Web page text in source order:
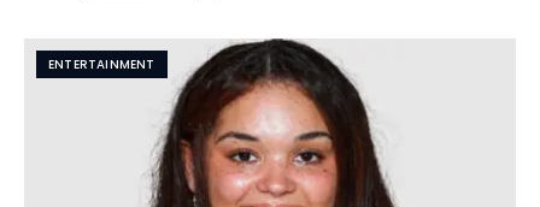
ENTERTAINMENT